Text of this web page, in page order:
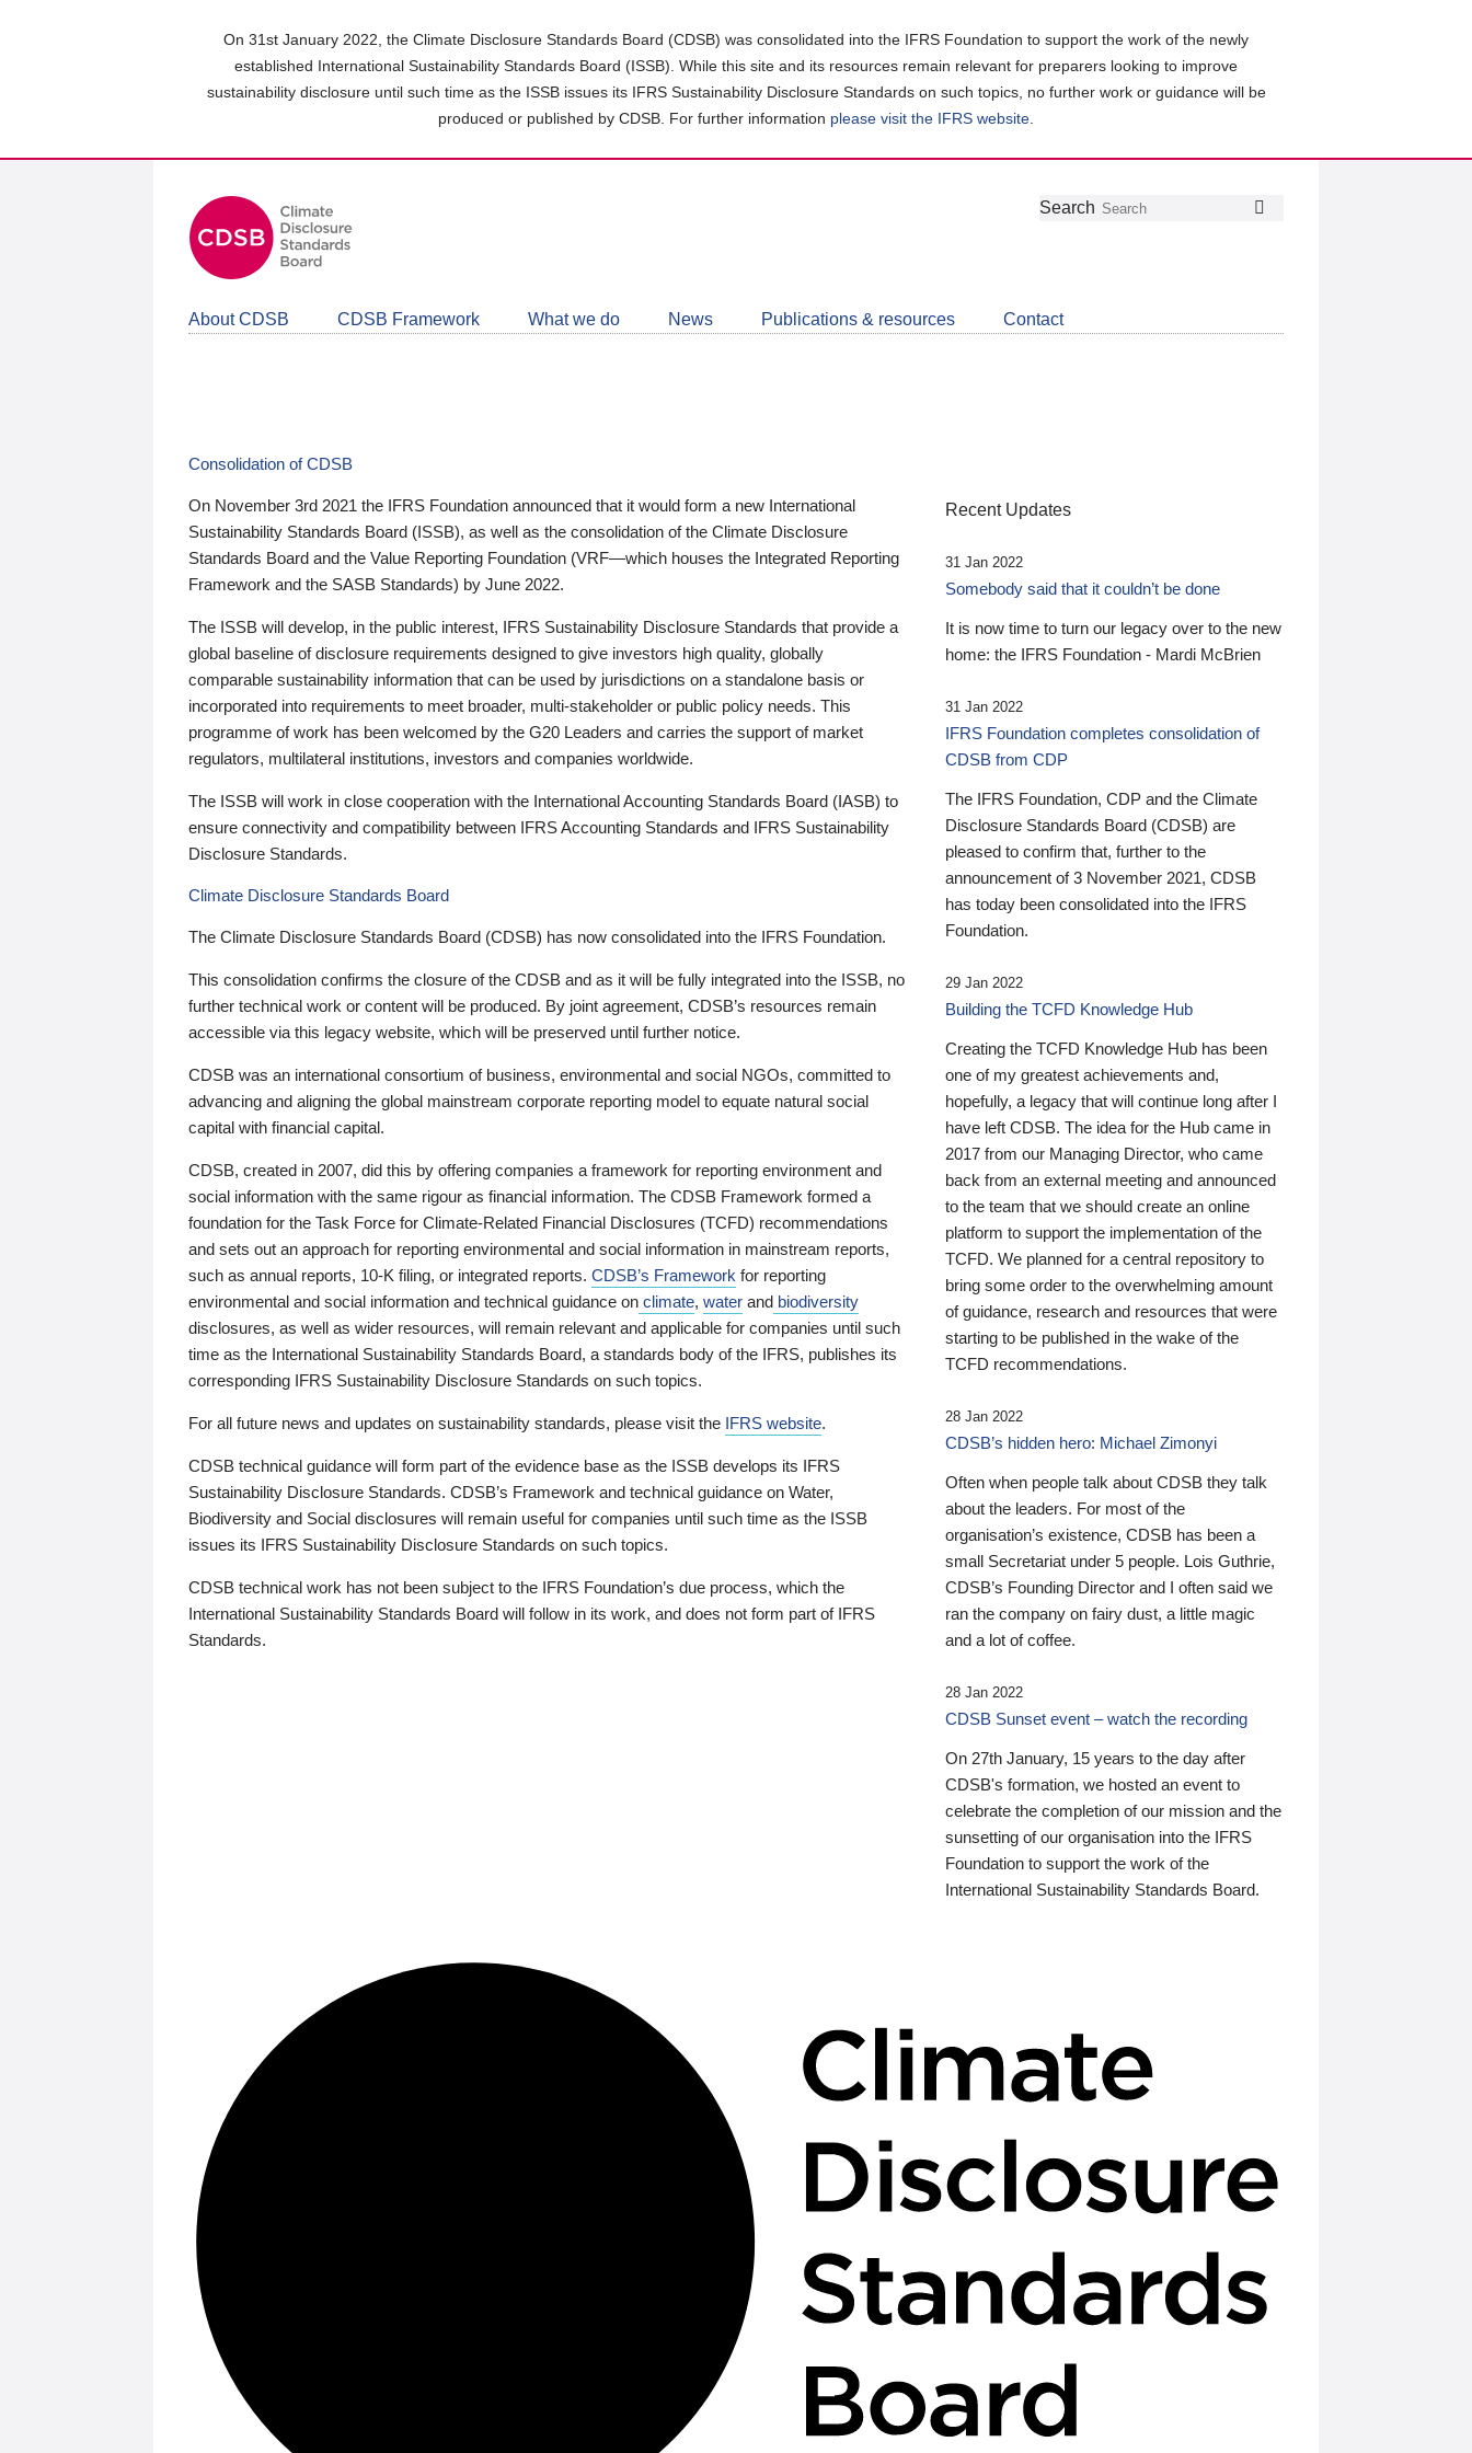
On 31st January 2022, the Climate Disclosure Standards Board (CDSB) was consolidated into the IFRS Foundation to support the work of the newly
established International Sustainability Standards Board (ISSB). While this site and its resources remain relevant for preparers looking to improve
sustainability disclosure until such time as the ISSB issues its IFRS Sustainability Disclosure Standards on such topics, no further work or guidance will be
produced or published by CDSB. For further information please visit the IFRS website
Follow
Join
LinkedIn
Get
about
CDSB
Search
About CDSB CDSB Framework What we do News Publications & resources Contact
Consolidation of CDSB
On November 3rd 2021 the IFRS Foundation announced that it would form a new International
Sustainability Standards Board (ISSB), as well as the consolidation of the Climate Disclosure
Standards Board and the Value Reporting Foundation (VRF—which houses the Integrated Reporting
Framework and the SASB Standards) by June 2022.
The ISSB will develop, in the public interest, IFRS Sustainability Disclosure Standards that provide a
global baseline of disclosure requirements designed to give investors high quality, globally
comparable sustainability information that can be used by jurisdictions on a standalone basis or
incorporated into requirements to meet broader, multi-stakeholder or public policy needs. This
programme of work has been welcomed by the G20 Leaders and carries the support of market
regulators, multilateral institutions, investors and companies worldwide.
The ISSB will work in close cooperation with the International Accounting Standards Board (IASB) to
ensure connectivity and compatibility between IFRS Accounting Standards and IFRS Sustainability
Disclosure Standards.
Climate Disclosure Standards Board
The Climate Disclosure Standards Board (CDSB) has now consolidated into the IFRS Foundation.
This consolidation confirms the closure of the CDSB and as it will be fully integrated into the ISSB, no
further technical work or content will be produced. By joint agreement, CDSB’s resources remain
accessible via this legacy website, which will be preserved until further notice.
CDSB was an international consortium of business, environmental and social NGOs, committed to
advancing and aligning the global mainstream corporate reporting model to equate natural social
capital with financial capital.
CDSB, created in 2007, did this by offering companies a framework for reporting environment and
social information with the same rigour as financial information. The CDSB Framework formed a
foundation for the Task Force for Climate-Related Financial Disclosures (TCFD) recommendations
and sets out an approach for reporting environmental and social information in mainstream reports,
such as annual reports, 10-K filing, or integrated reports. CDSB’s Framework for reporting
environmental and social information and technical guidance on climate, water and biodiversity
disclosures, as well as wider resources, will remain relevant and applicable for companies until such
time as the International Sustainability Standards Board, a standards body of the IFRS, publishes its
corresponding IFRS Sustainability Disclosure Standards on such topics.
For all future news and updates on sustainability standards, please visit the IFRS website.
CDSB technical guidance will form part of the evidence base as the ISSB develops its IFRS
Sustainability Disclosure Standards. CDSB’s Framework and technical guidance on Water,
Biodiversity and Social disclosures will remain useful for companies until such time as the ISSB
issues its IFRS Sustainability Disclosure Standards on such topics.
CDSB technical work has not been subject to the IFRS Foundation’s due process, which the
International Sustainability Standards Board will follow in its work, and does not form part of IFRS
Standards.
Recent Updates
31 Jan 2022
Somebody said that it couldn’t be done
It is now time to turn our legacy over to the new
home: the IFRS Foundation - Mardi McBrien
31 Jan 2022
IFRS Foundation completes consolidation of
CDSB from CDP
The IFRS Foundation, CDP and the Climate
Disclosure Standards Board (CDSB) are
pleased to confirm that, further to the
announcement of 3 November 2021, CDSB
has today been consolidated into the IFRS
Foundation.
29 Jan 2022
Building the TCFD Knowledge Hub
Creating the TCFD Knowledge Hub has been
one of my greatest achievements and,
hopefully, a legacy that will continue long after I
have left CDSB. The idea for the Hub came in
2017 from our Managing Director, who came
back from an external meeting and announced
to the team that we should create an online
platform to support the implementation of the
TCFD. We planned for a central repository to
bring some order to the overwhelming amount
of guidance, research and resources that were
starting to be published in the wake of the
TCFD recommendations.
28 Jan 2022
CDSB’s hidden hero: Michael Zimonyi
Often when people talk about CDSB they talk
about the leaders. For most of the
organisation’s existence, CDSB has been a
small Secretariat under 5 people. Lois Guthrie,
CDSB’s Founding Director and I often said we
ran the company on fairy dust, a little magic
and a lot of coffee.
28 Jan 2022
CDSB Sunset event – watch the recording
On 27th January, 15 years to the day after
CDSB's formation, we hosted an event to
celebrate the completion of our mission and the
sunsetting of our organisation into the IFRS
Foundation to support the work of the
International Sustainability Standards Board.